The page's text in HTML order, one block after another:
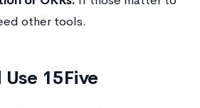
other tools.
15Five